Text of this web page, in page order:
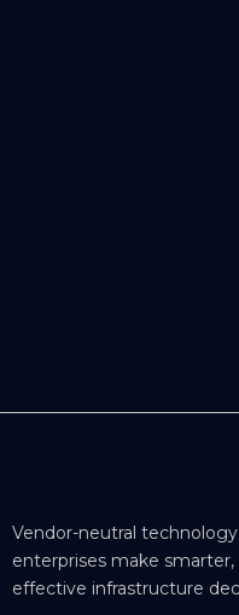
Vendor-neutral
enterprises make
effective infrastructure